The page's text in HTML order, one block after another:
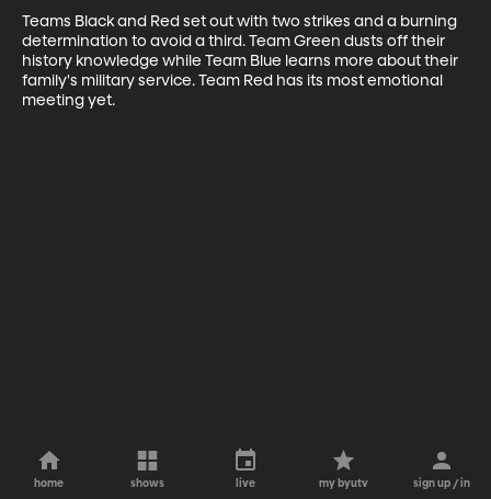
Teams Black and Red set out with two strikes and a burning
determination to avoid a third. Team Green dusts off their
history knowledge while Team Blue learns more about their
family's military service. Team Red has its most emotional
meeting yet.
home shows live my byutv sign up / in